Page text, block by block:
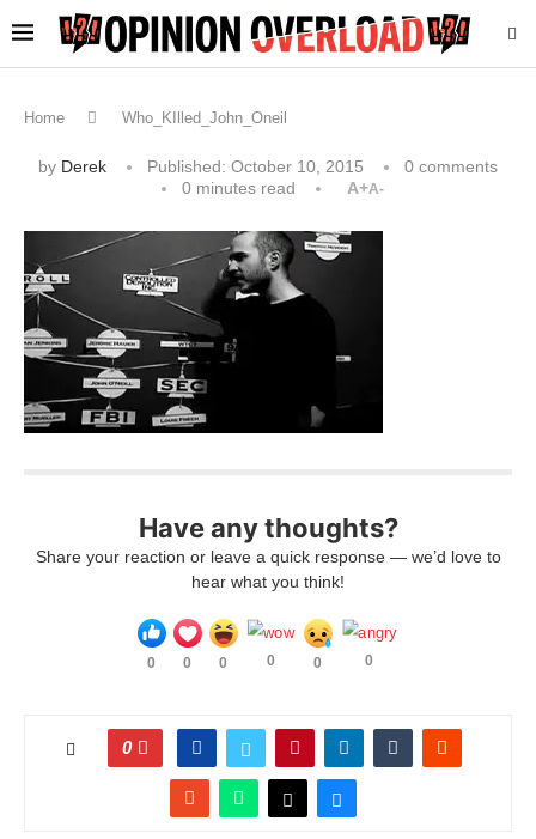
Home Who_KIlled_John_Oneil
by Derek Published: October 10, 2015
0 comments
0 minutes read
A+A-
Have any thoughts?
Share your reaction or leave a quick response — we’d love to
hear what you think!
0 0 0 0 0 0
0